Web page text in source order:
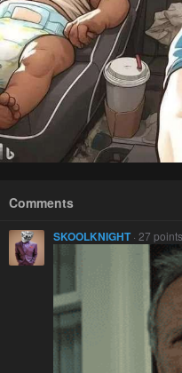
Comments
SKOOLKNIGHT· 27